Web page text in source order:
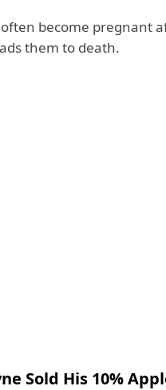
become pregnant
them to death.
Sold His 10%